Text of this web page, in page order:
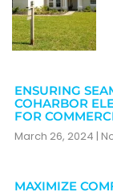
ENSURING
COHARBOR
FOR
March 26, 2024
MAXIMIZE